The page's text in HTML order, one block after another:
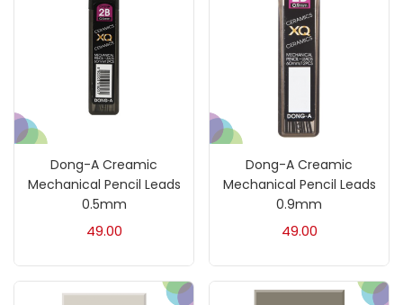
Colour Pencil
Drawing(304)
Fine Writing(38)
Dong-A Creamic
Mechanical Pencil Leads
0.5mm
49.00
Dong-A Creamic
Mechanical Pencil Leads
0.9mm
49.00